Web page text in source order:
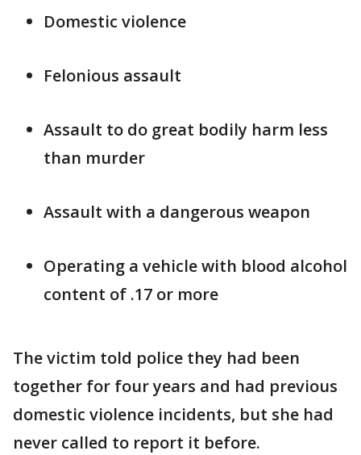
Domestic violence
Felonious assault
Assault to do great bodily harm less
than murder
Assault with a dangerous weapon
Operating a vehicle with blood alcohol
content of .17 or more
The victim told police they had been
together for four years and had previous
domestic violence incidents, but she had
never called to report it before.